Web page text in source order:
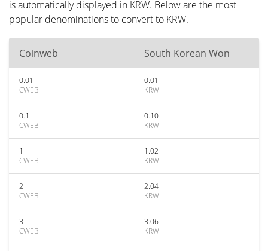
is automatically displayed in KRW. Below are the most
popular denominations to convert to KRW.
Coinweb South Korean Won
0.01
CWEB
0.01
KRW
0.1
CWEB
0.10
KRW
1
CWEB
1.02
KRW
2
CWEB
2.04
KRW
3
CWEB
3.06
KRW